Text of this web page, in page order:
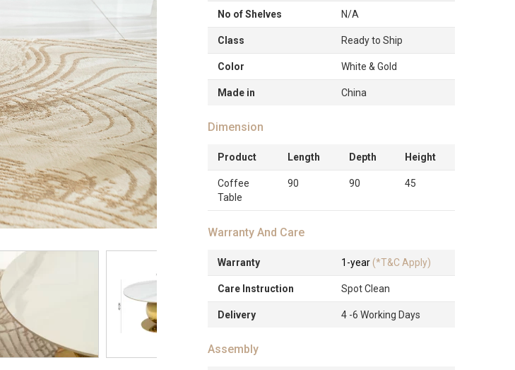
No of Shelves N/A
Class Ready to Ship
Color White & Gold
Made in China
Dimension
Product Length Depth Height
Coffee
Table
90 90 45
Warranty And Care
Warranty 1-year (*T&C Apply)
Care Instruction Spot Clean
Delivery 4 -6 Working Days
Assembly